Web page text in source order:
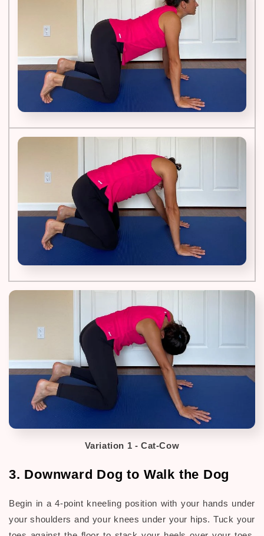
Variation 1 - Cat-Cow
3. Downward Dog to Walk the Dog
Begin in a 4-point kneeling position with your hands under
your shoulders and your knees under your hips. Tuck your